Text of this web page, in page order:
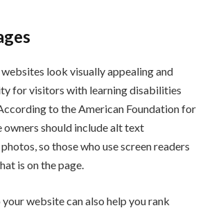
look visually appealing and
for visitors with learning disabilities
to the American Foundation for
owners should include alt text
so those who use screen readers
is on the page.
website can also help you rank